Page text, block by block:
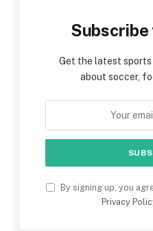
Get the latest
about soccer,
By signing up, you
Privacy